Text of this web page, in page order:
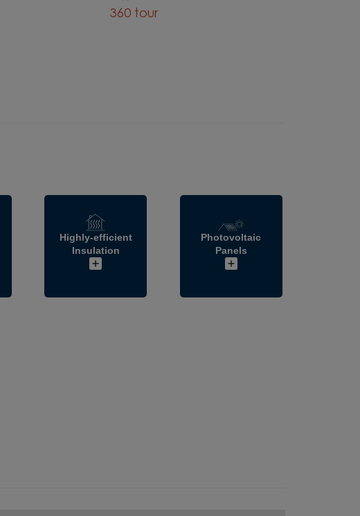
360 tour
Highly-efficient
Insulation
Photovoltaic
Panels